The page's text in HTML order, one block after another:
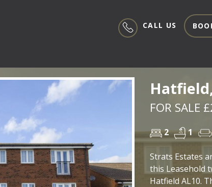
CALL US
FOR SALE
2 1
Strats Estates
this Leasehold
Hatfield AL10.